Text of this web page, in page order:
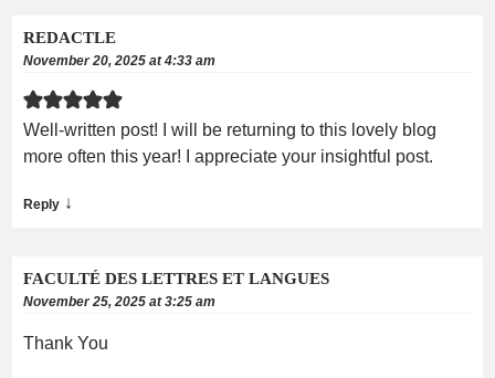
REDACTLE
November 20, 2025 at 4:33 am
Well-written post! I will be returning to this lovely blog
more often this year! I appreciate your insightful post.
Reply ↓
FACULTÉ DES LETTRES ET LANGUES
November 25, 2025 at 3:25 am
Thank You